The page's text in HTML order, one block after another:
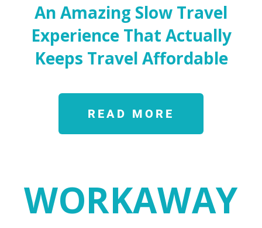
An Amazing Slow Travel
Experience That Actually
Keeps Travel Affordable
READ MORE
WORKAWAY